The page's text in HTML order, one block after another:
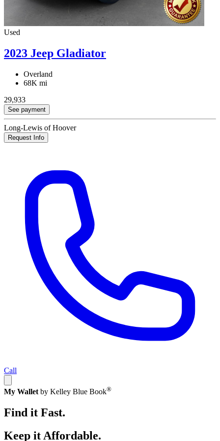
Used
2023 Jeep Gladiator
Overland
68K mi
29,933
See payment
Long-Lewis of Hoover
Request Info
Call
My Wallet by Kelley Blue Book®
Find it Fast.
Keep it Affordable.